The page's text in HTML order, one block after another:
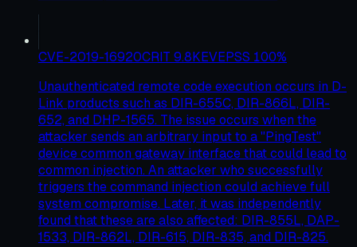
CVE-2019-16920CRIT 9.8KEVEPSS 100%
Unauthenticated remote code execution occurs in D-
Link products such as DIR-655C, DIR-866L, DIR-
652, and DHP-1565. The issue occurs when the
attacker sends an arbitrary input to a "PingTest"
device common gateway interface that could lead to
common injection. An attacker who successfully
triggers the command injection could achieve full
system compromise. Later, it was independently
found that these are also affected: DIR-855L, DAP-
1533, DIR-862L, DIR-615, DIR-835, and DIR-825.